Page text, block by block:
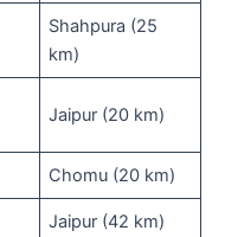
Shahpura (25
km)
Jaipur (20 km)
Chomu (20 km)
Jaipur (42 km)